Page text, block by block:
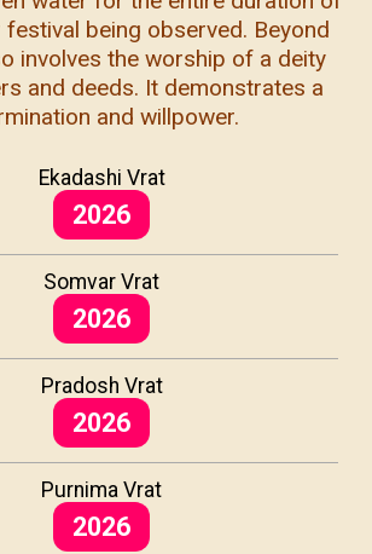
being observed. Beyond
involves the worship of a deity
and deeds. It demonstrates a
and willpower.
Ekadashi Vrat
2026
Somvar Vrat
2026
Pradosh Vrat
2026
Purnima Vrat
2026